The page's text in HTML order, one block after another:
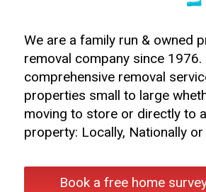
We are a family run & owned
removal company since 1976.
comprehensive removal
properties small to large
moving to store or directly to
property: Locally, Nationally
Book a free home